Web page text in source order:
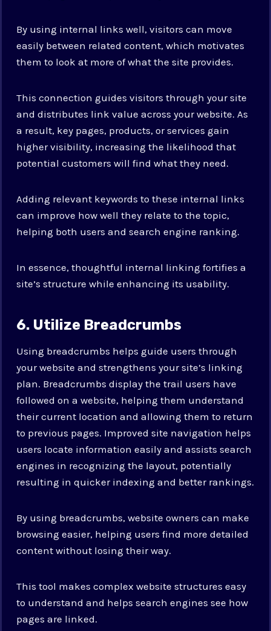
By using internal links well, visitors can move
easily between related content, which motivates
them to look at more of what the site provides.
This connection guides visitors through your site
and distributes link value across your website. As
a result, key pages, products, or services gain
higher visibility, increasing the likelihood that
potential customers will find what they need.
Adding relevant keywords to these internal links
can improve how well they relate to the topic,
helping both users and search engine ranking.
In essence, thoughtful internal linking fortifies a
site’s structure while enhancing its usability.
6. Utilize Breadcrumbs
Using breadcrumbs helps guide users through
your website and strengthens your site’s linking
plan. Breadcrumbs display the trail users have
followed on a website, helping them understand
their current location and allowing them to return
to previous pages. Improved site navigation helps
users locate information easily and assists search
engines in recognizing the layout, potentially
resulting in quicker indexing and better rankings.
By using breadcrumbs, website owners can make
browsing easier, helping users find more detailed
content without losing their way.
This tool makes complex website structures easy
to understand and helps search engines see how
pages are linked.